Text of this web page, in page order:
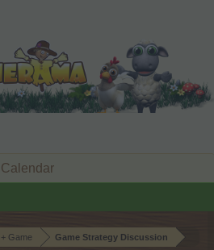
Game Game Strategy Discussion
Calendar